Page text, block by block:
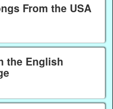
From the USA
the English